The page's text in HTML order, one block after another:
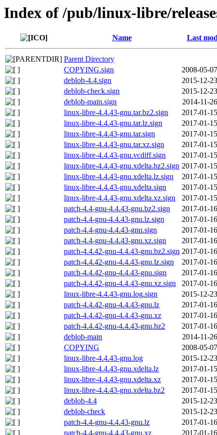
Index of /pub/linux-libre/
Name Last
Parent Directory
COPYING.sign
2008-05-
deblob-4.4.sign
2015-12-
deblob-check.sign
2015-12-
deblob-main.sign
2014-11-
linux-libre-4.4.43-gnu.tar.bz2.sign
2017-01-
linux-libre-4.4.43-gnu.tar.lz.sign
2017-01-
linux-libre-4.4.43-gnu.tar.sign
2017-01-
linux-libre-4.4.43-gnu.tar.xz.sign
2017-01-
linux-libre-4.4.43-gnu.vcdiff.sign
2017-01-
linux-libre-4.4.43-gnu.xdelta.bz2.sign 2017-01-
linux-libre-4.4.43-gnu.xdelta.lz.sign
2017-01-
linux-libre-4.4.43-gnu.xdelta.sign
2017-01-
linux-libre-4.4.43-gnu.xdelta.xz.sign
2017-01-
patch-4.4-gnu-4.4.43-gnu.bz2.sign
2017-01-
patch-4.4-gnu-4.4.43-gnu.lz.sign
2017-01-
patch-4.4-gnu-4.4.43-gnu.sign
2017-01-
patch-4.4-gnu-4.4.43-gnu.xz.sign
2017-01-
patch-4.4.42-gnu-4.4.43-gnu.bz2.sign 2017-01-
patch-4.4.42-gnu-4.4.43-gnu.lz.sign
2017-01-
patch-4.4.42-gnu-4.4.43-gnu.sign
2017-01-
patch-4.4.42-gnu-4.4.43-gnu.xz.sign
2017-01-
linux-libre-4.4.43-gnu.log.sign
2015-12-
patch-4.4.42-gnu-4.4.43-gnu.lz
2017-01-
patch-4.4.42-gnu-4.4.43-gnu.xz
2017-01-
patch-4.4.42-gnu-4.4.43-gnu.bz2
2017-01-
deblob-main
2014-11-
COPYING
2008-05-
linux-libre-4.4.43-gnu.log
2015-12-
linux-libre-4.4.43-gnu.xdelta.lz
2017-01-
linux-libre-4.4.43-gnu.xdelta.xz
2017-01-
linux-libre-4.4.43-gnu.xdelta.bz2
2017-01-
deblob-4.4
2015-12-
deblob-check
2015-12-
patch-4.4-gnu-4.4.43-gnu.lz
2017-01-
patch-4.4-gnu-4.4.43-gnu.xz
2017-01-